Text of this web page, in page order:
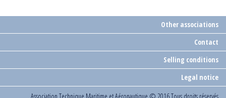
Other associations
Contact
Selling conditions
Legal notice